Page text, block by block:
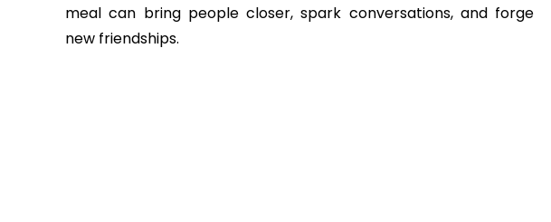
meal can bring people closer, spark conversations, and forge
new friendships.